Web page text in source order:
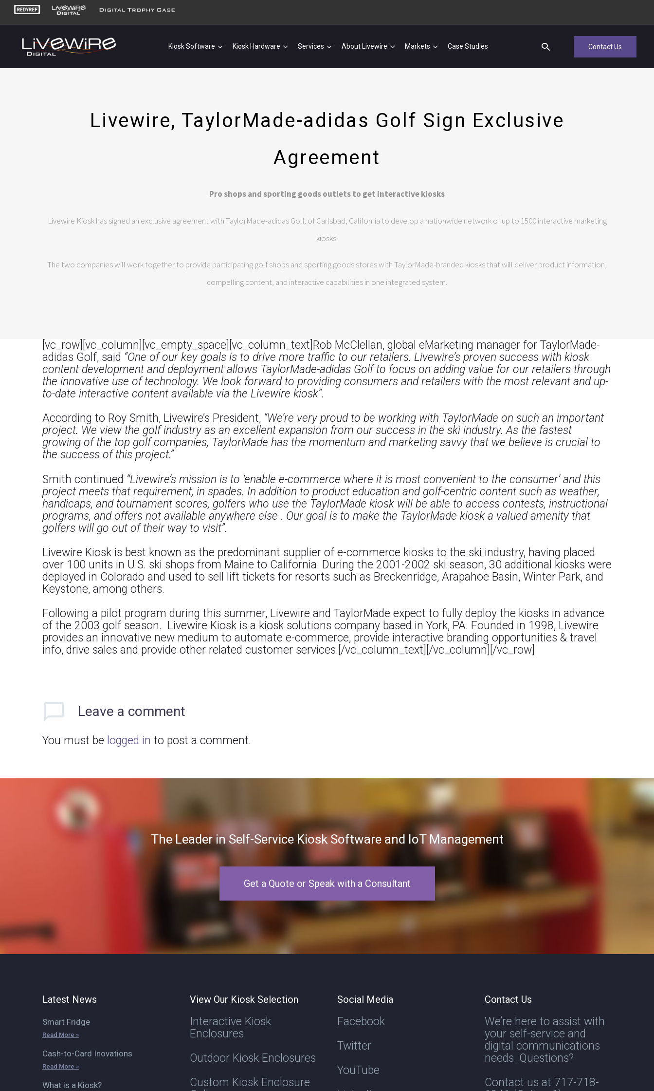
Kiosk Software Kiosk Hardware Services About Livewire Markets Case Studies Contact Us
Livewire, TaylorMade-adidas Golf Sign Exclusive
Agreement
Pro shops and sporting goods outlets to get interactive kiosks
Livewire Kiosk has signed an exclusive agreement with TaylorMade-adidas Golf, of Carlsbad, California to develop a nationwide network of up to 1500 interactive marketing
kiosks.
The two companies will work together to provide participating golf shops and sporting goods stores with TaylorMade-branded kiosks that will deliver product information,
compelling content, and interactive capabilities in one integrated system.
[vc_row][vc_column][vc_empty_space][vc_column_text]Rob McClellan, global eMarketing manager for TaylorMade-
adidas Golf, said “One of our key goals is to drive more traffic to our retailers. Livewire’s proven success with kiosk
content development and deployment allows TaylorMade-adidas Golf to focus on adding value for our retailers through
the innovative use of technology. We look forward to providing consumers and retailers with the most relevant and up-
to-date interactive content available via the Livewire kiosk”.
According to Roy Smith, Livewire’s President, “We’re very proud to be working with TaylorMade on such an important
project. We view the golf industry as an excellent expansion from our success in the ski industry. As the fastest
growing of the top golf companies, TaylorMade has the momentum and marketing savvy that we believe is crucial to
the success of this project.”
Smith continued “Livewire’s mission is to ‘enable e-commerce where it is most convenient to the consumer’ and this
project meets that requirement, in spades. In addition to product education and golf-centric content such as weather,
handicaps, and tournament scores, golfers who use the TaylorMade kiosk will be able to access contests, instructional
programs, and offers not available anywhere else . Our goal is to make the TaylorMade kiosk a valued amenity that
golfers will go out of their way to visit”.
Livewire Kiosk is best known as the predominant supplier of e-commerce kiosks to the ski industry, having placed
over 100 units in U.S. ski shops from Maine to California. During the 2001-2002 ski season, 30 additional kiosks were
deployed in Colorado and used to sell lift tickets for resorts such as Breckenridge, Arapahoe Basin, Winter Park, and
Keystone, among others.
Following a pilot program during this summer, Livewire and TaylorMade expect to fully deploy the kiosks in advance
of the 2003 golf season. Livewire Kiosk is a kiosk solutions company based in York, PA. Founded in 1998, Livewire
provides an innovative new medium to automate e-commerce, provide interactive branding opportunities & travel
info, drive sales and provide other related customer services.[/vc_column_text][/vc_column][/vc_row]
Leave a comment
You must be logged in to post a comment.
The Leader in Self-Service Kiosk Software and IoT Management
Get a Quote or Speak with a Consultant
Latest News
Smart Fridge
Read More »
Cash-to-Card Inovations
Read More »
What is a Kiosk?
View Our Kiosk Selection
Interactive Kiosk
Enclosures
Outdoor Kiosk Enclosures
Custom Kiosk Enclosure
Social Media
Facebook
Twitter
YouTube
Contact Us
We’re here to assist with
your self-service and
digital communications
needs. Questions?
Contact us at 717-718-